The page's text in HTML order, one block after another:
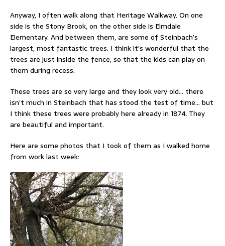
Anyway, I often walk along that Heritage Walkway. On one
side is the Stony Brook, on the other side is Elmdale
Elementary. And between them, are some of Steinbach’s
largest, most fantastic trees. I think it’s wonderful that the
trees are just inside the fence, so that the kids can play on
them during recess.
These trees are so very large and they look very old… there
isn’t much in Steinbach that has stood the test of time… but
I think these trees were probably here already in 1874. They
are beautiful and important.
Here are some photos that I took of them as I walked home
from work last week: